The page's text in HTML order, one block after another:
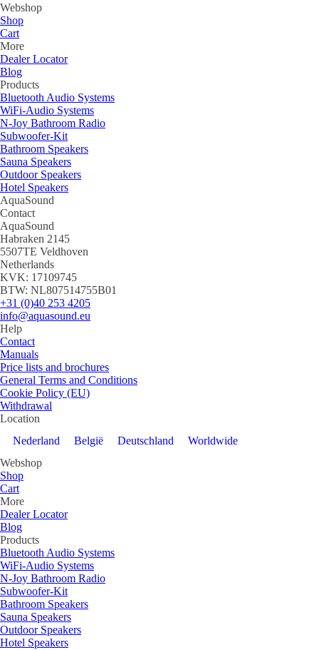
Webshop
Shop
Cart
More
Dealer Locator
Blog
Products
Bluetooth Audio Systems
WiFi-Audio Systems
N-Joy Bathroom Radio
Subwoofer-Kit
Bathroom Speakers
Sauna Speakers
Outdoor Speakers
Hotel Speakers
AquaSound
Contact
AquaSound
Habraken 2145
5507TE Veldhoven
Netherlands
KVK: 17109745
BTW: NL807514755B01
+31 (0)40 253 4205
info@aquasound.eu
Help
Contact
Manuals
Price lists and brochures
General Terms and Conditions
Cookie Policy (EU)
Withdrawal
Location
Nederland
België Deutschland
Worldwide
Webshop
Shop
Cart
More
Dealer Locator
Blog
Products
Bluetooth Audio Systems
WiFi-Audio Systems
N-Joy Bathroom Radio
Subwoofer-Kit
Bathroom Speakers
Sauna Speakers
Outdoor Speakers
Hotel Speakers